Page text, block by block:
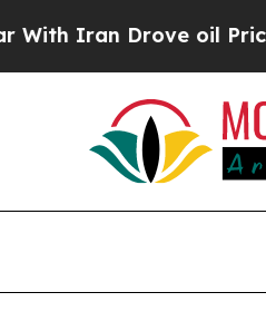
Drove oil Prices